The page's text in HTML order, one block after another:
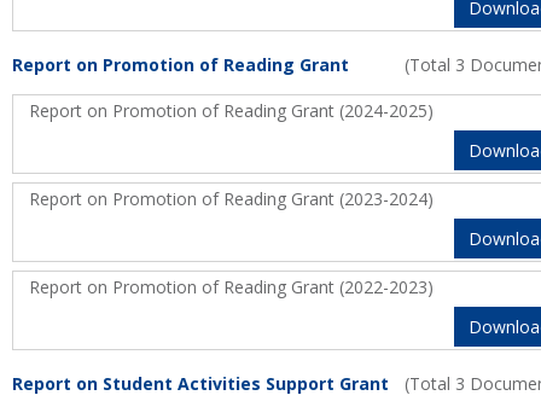
Report on Promotion of Reading Grant
(Total 3
Report on Promotion of Reading Grant (2024-2025)
Report on Promotion of Reading Grant (2023-2024)
Report on Promotion of Reading Grant (2022-2023)
Report on Student Activities Support Grant (Total 3